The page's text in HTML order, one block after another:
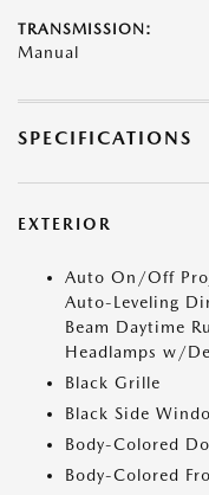
TRANSMISSION:
Manual
SPECIFICATIONS
EXTERIOR
Auto On/Off
Auto-Leveling
Beam Daytime
Headlamps w/
Black Grille
Black Side
Body-Colored
Body-Colored